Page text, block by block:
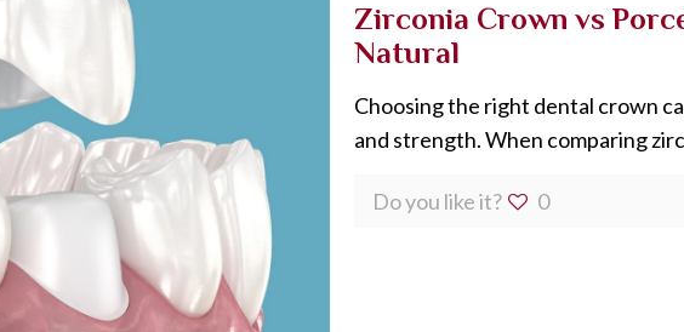
Zirconia Crown vs
Natural
Choosing the right dental crown
and strength. When comparing
Do you like it? 0